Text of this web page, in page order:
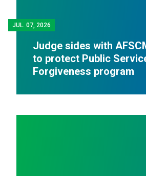
JUL. 07, 2026
Judge sides with
to protect Public
Forgiveness program